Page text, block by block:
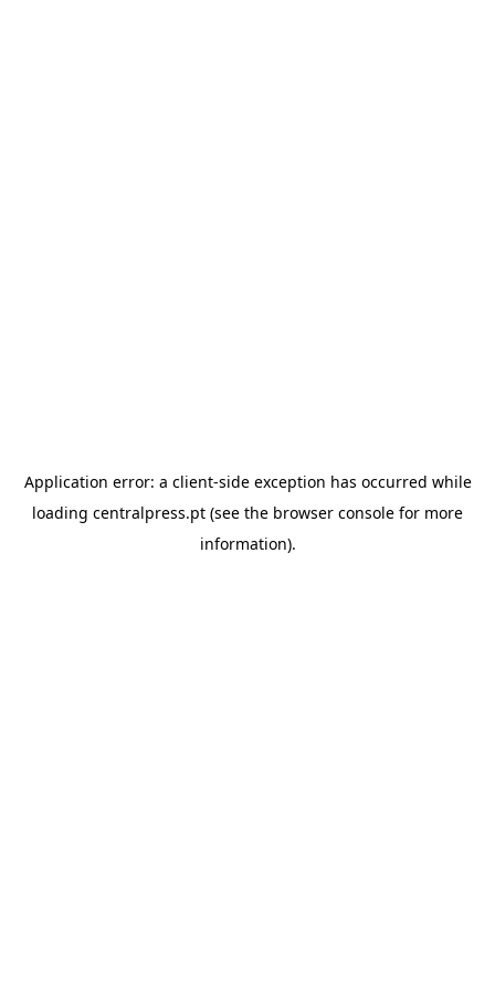
Application error: a client-side exception has occurred while
loading centralpress.pt (see the browser console for more
information).